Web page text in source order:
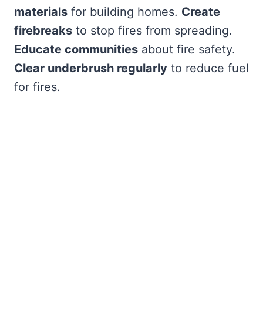
materials for building homes. Create
firebreaks to stop fires from spreading.
Educate communities about fire safety.
Clear underbrush regularly to reduce fuel
for fires.